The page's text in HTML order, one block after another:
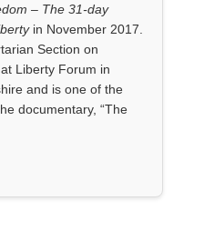
– The 31-day
in November 2017.
Section on
Liberty Forum in
and is one of the
documentary, “The